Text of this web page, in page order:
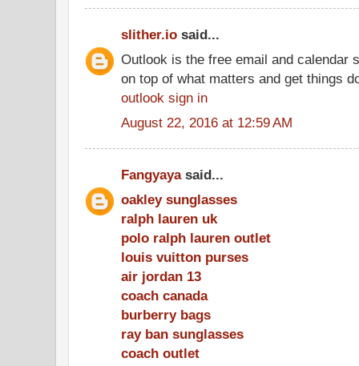
slither.io said...
Outlook is the free email and calendar
on top of what matters and get things
outlook sign in
August 22, 2016 at 12:59 AM
Fangyayasaid...
oakley sunglasses
ralph lauren uk
polo ralph lauren outlet
louis vuitton purses
air jordan 13
coach canada
burberry bags
ray ban sunglasses
coach outlet